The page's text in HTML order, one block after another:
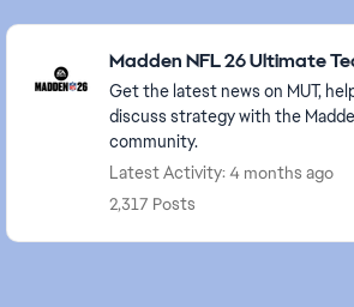
Featured Places
Madden NFL 26 Ultimate
Get the latest news on MUT,
discuss strategy with the
community.
Latest Activity: 4 months ago
2,317 Posts